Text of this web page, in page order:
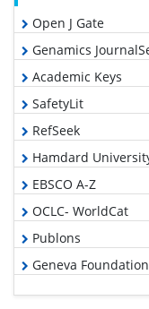
Open J Gate
Genamics
Academic Keys
SafetyLit
RefSeek
Hamdard
EBSCO A-Z
OCLC- WorldCat
Publons
Geneva
Euro Pub